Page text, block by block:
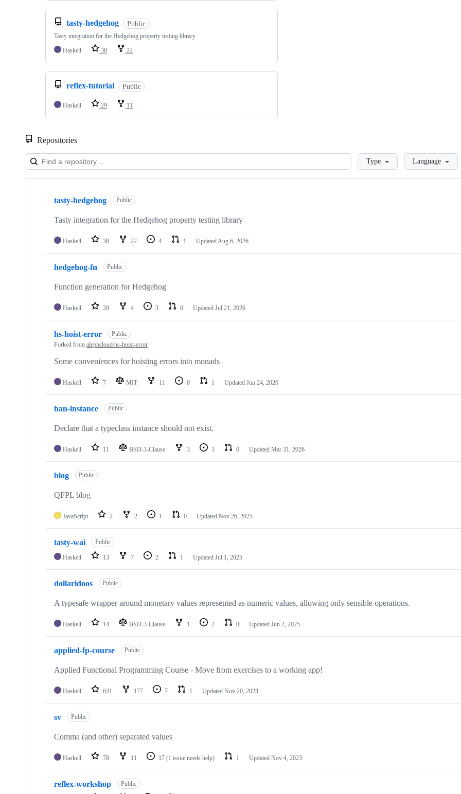
tasty-hedgehog Public
Tasty integration for the Hedgehog property testing library
Haskell
38 22
reflex-tutorial Public
Haskell 29 11
Repositories
LoadingType Language
Showing
repositories
tasty-hedgehog Public
Tasty integration for the Hedgehog property testing library
Haskell 38 22 4 1 UpdatedAug 6, 2026
hedgehog-fn Public
Function generation for Hedgehog
Haskell 20 4 3 0 Updated Jul 21, 2026
hs-hoist-error
Public
Forked from alephcloud/hs-hoist-error
Some conveniences for hoisting errors into monads
Haskell 7 MIT 11 0 1 Updated Jun 24, 2026
ban-instance Public
Declare that a typeclass instance should not exist.
Haskell 11 BSD-3-Clause 3 3 0 Updated Mar 31, 2026
blog Public
QFPL blog
JavaScript 2 2 1 0 Updated Nov 26, 2025
tasty-wai Public
Haskell 13 7 2 1 Updated Jul 1, 2025
dollaridoos Public
A typesafe wrapper around monetary values represented as numeric values, allowing only sensible operations.
Haskell 14 BSD-3-Clause 1 2 0 Updated Jun 2, 2025
applied-fp-course Public
Applied Functional Programming Course - Move from exercises to a working app!
Haskell 631 177 7 1 Updated Nov 20, 2023
sv Public
Comma (and other) separated values
Haskell 78 11 17 (1 issue needs help) 1 Updated Nov 4, 2023
reflex-workshop Public